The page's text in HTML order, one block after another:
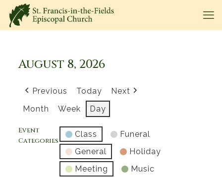
August 8, 2026
Previous Today
Next
Month
Week Day
Event
Categories
Class
Funeral
General
Holiday
Meeting
Music